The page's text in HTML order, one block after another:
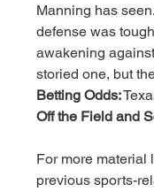
Manning has
defense was
awakening
storied one, but
Betting Odds:
Off the Field and
For more material
previous sports-